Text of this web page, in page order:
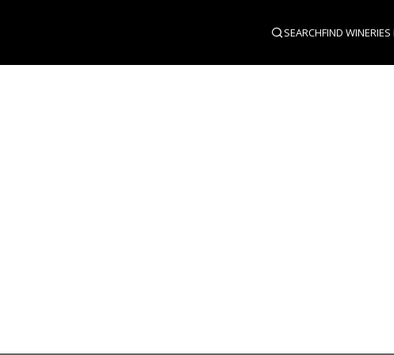
SEARCHFIND WINERIES